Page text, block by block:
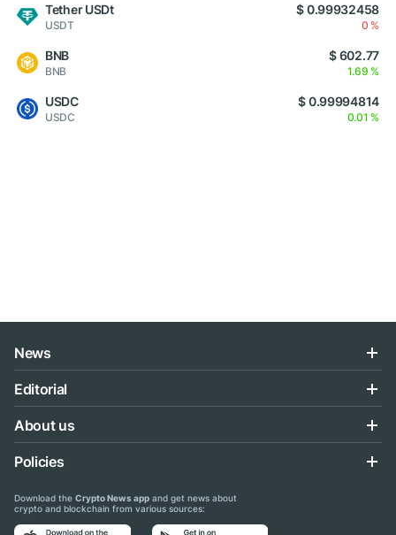
Tether USDt
USDT
$ 0.99932458
0 %
BNB
BNB
$ 602.77
1.69 %
USDC
USDC
$ 0.99994814
0.01 %
News
Editorial
About us
Policies
Download the Crypto News app and get news about
crypto and blockchain from various sources: